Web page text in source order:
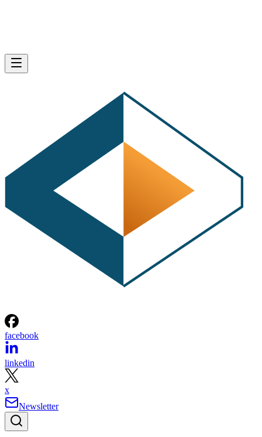
facebook
linkedin
x
Newsletter